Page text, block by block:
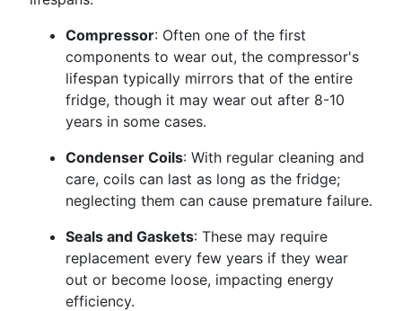
Compressor: Often one of the first
components to wear out, the compressor's
lifespan typically mirrors that of the entire
fridge, though it may wear out after 8-10
years in some cases.
Condenser Coils: With regular cleaning and
care, coils can last as long as the fridge;
neglecting them can cause premature failure.
Seals and Gaskets: These may require
replacement every few years if they wear
out or become loose, impacting energy
efficiency.